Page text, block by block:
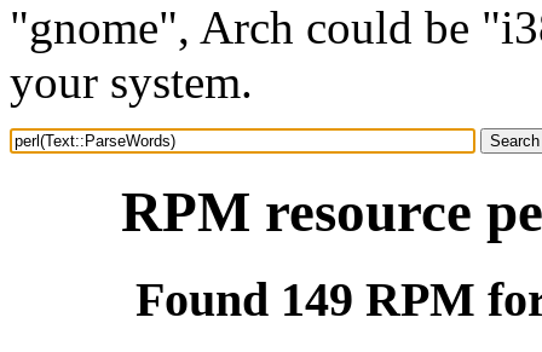
"gnome", Arch could be
your system.
RPM resource
Found 149 RPM